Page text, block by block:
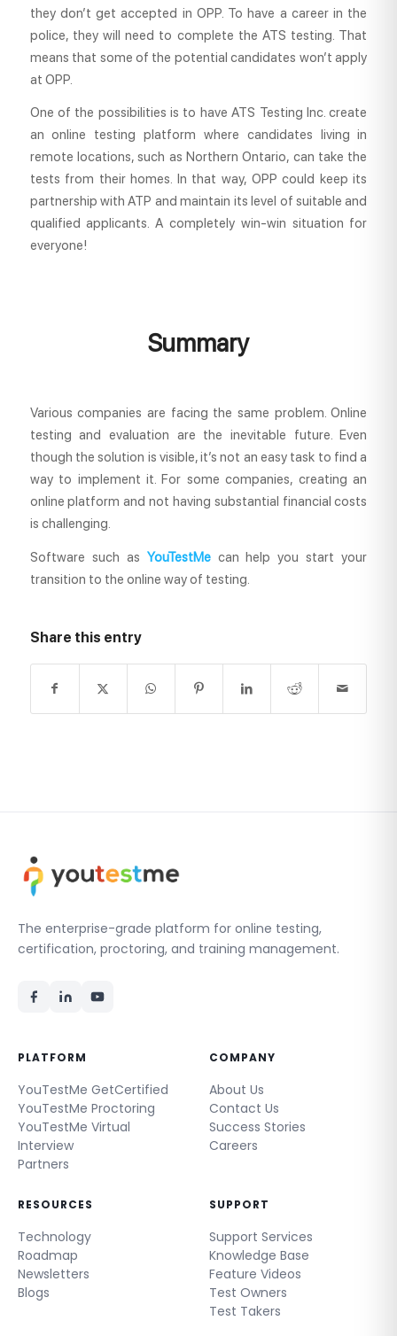
they don’t get accepted in OPP. To have a career in the
police, they will need to complete the ATS testing. That
means that some of the potential candidates won’t apply
at OPP.
One of the possibilities is to have ATS Testing Inc. create
an online testing platform where candidates living in
remote locations, such as Northern Ontario, can take the
tests from their homes. In that way, OPP could keep its
partnership with ATP and maintain its level of suitable and
qualified applicants. A completely win-win situation for
everyone!
Summary
Various companies are facing the same problem. Online
testing and evaluation are the inevitable future. Even
though the solution is visible, it’s not an easy task to find a
way to implement it. For some companies, creating an
online platform and not having substantial financial costs
is challenging.
Software such as YouTestMecan help you start your
transition to the online way of testing.
Share this entry
The enterprise-grade platform for online testing,
certification, proctoring, and training management.
PLATFORM
YouTestMe GetCertified
YouTestMe Proctoring
YouTestMe Virtual
Interview
Partners
COMPANY
About Us
Contact Us
Success Stories
Careers
RESOURCES
Technology
Roadmap
Newsletters
Blogs
SUPPORT
Support Services
Knowledge Base
Feature Videos
Test Owners
Test Takers